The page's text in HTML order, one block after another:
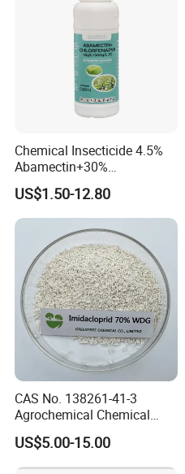
Chemical Insecticide 4.5%
Abamectin+30%
Chlorfenapyr Sc
US$1.50-12.80
CAS No. 138261-41-3
Agrochemical Chemical
Pesticide Insecticide
Imidacloprid 70% Wdg
China Supplier
US$5.00-15.00